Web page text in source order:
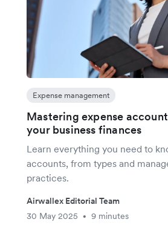
Expense management
Mastering expense
your business finances
Learn everything you need to
accounts, from types and
practices.
Airwallex Editorial Team
30 May 2025
• 9 minutes